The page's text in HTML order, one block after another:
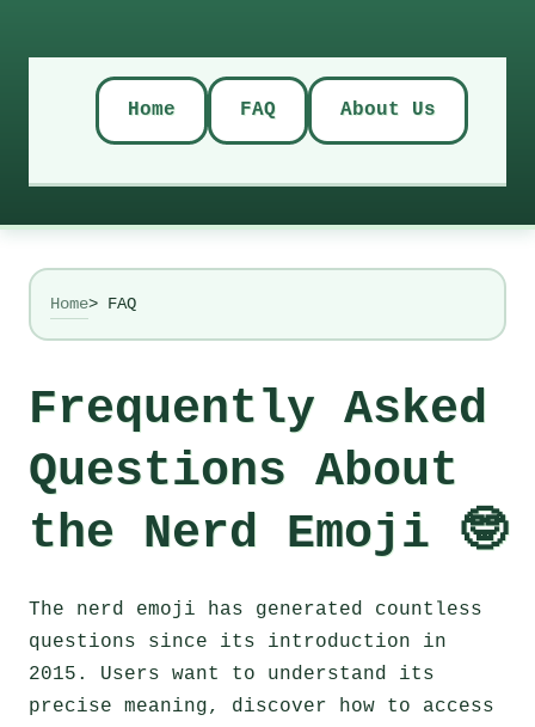
Home FAQ About Us
Home> FAQ
Frequently Asked
Questions About
the Nerd Emoji 🤓
The nerd emoji has generated countless
questions since its introduction in
2015. Users want to understand its
precise meaning, discover how to access